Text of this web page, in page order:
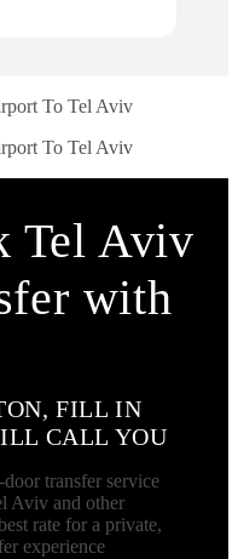
Tel Aviv
with
FILL IN
CALL YOU
transfer service
Aviv and other
rate for a private,
experience